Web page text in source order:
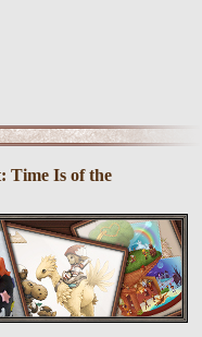
Time Is of the